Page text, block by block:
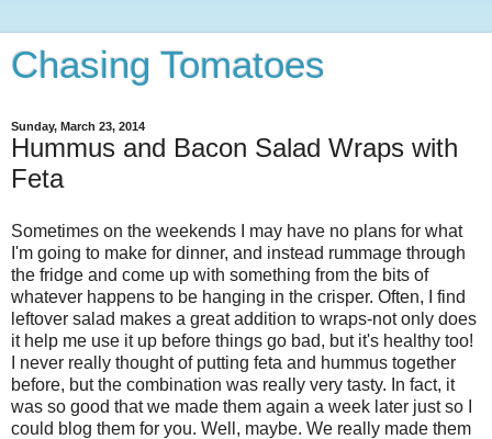
Chasing Tomatoes
Sunday, March 23, 2014
Hummus and Bacon Salad Wraps with
Feta
Sometimes on the weekends I may have no plans for what
I'm going to make for dinner, and instead rummage through
the fridge and come up with something from the bits of
whatever happens to be hanging in the crisper. Often, I find
leftover salad makes a great addition to wraps-not only does
it help me use it up before things go bad, but it's healthy too!
I never really thought of putting feta and hummus together
before, but the combination was really very tasty. In fact, it
was so good that we made them again a week later just so I
could blog them for you. Well, maybe. We really made them